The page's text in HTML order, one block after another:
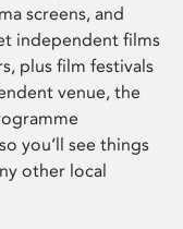
screens, and
independent films
plus film festivals
venue, the
you’ll see things
other local